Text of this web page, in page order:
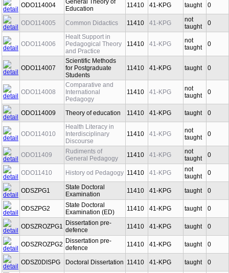
ODO114004
General Theory of
Education
11410 41-KPG taught 0
ODO114005 Common Didactics 11410 41-KPG
not
taught
0
ODO114006
Healt Support in
Pedagogical Theory
and Practice
11410 41-KPG
not
taught
0
ODO114007
Scientific Methods
for Postgraduate
Students
11410 41-KPG taught 0
ODO114008
Comparative and
International
Pedagogy
11410 41-KPG
not
taught
0
ODO114009 Theory of education 11410 41-KPG taught 0
ODO114010
Health Literacy in
Interdisciplinary
Discourse
11410 41-KPG
not
taught
0
ODO11409
Rudiments of
General Pedagogy
11410 41-KPG
not
taught
0
ODO11410 History od Pedagogy 11410 41-KPG
not
taught
0
ODSZPG1
State Doctoral
Examination
11410 41-KPG taught 0
ODSZPG2
State Doctoral
Examination (ED)
11410 41-KPG taught 0
ODSZROZPG1 Dissertation pre-
defence
11410 41-KPG taught 0
ODSZROZPG2 Dissertation pre-
defence
11410 41-KPG taught 0
ODSZ0DISPG Doctoral Dissertation 11410 41-KPG taught 0